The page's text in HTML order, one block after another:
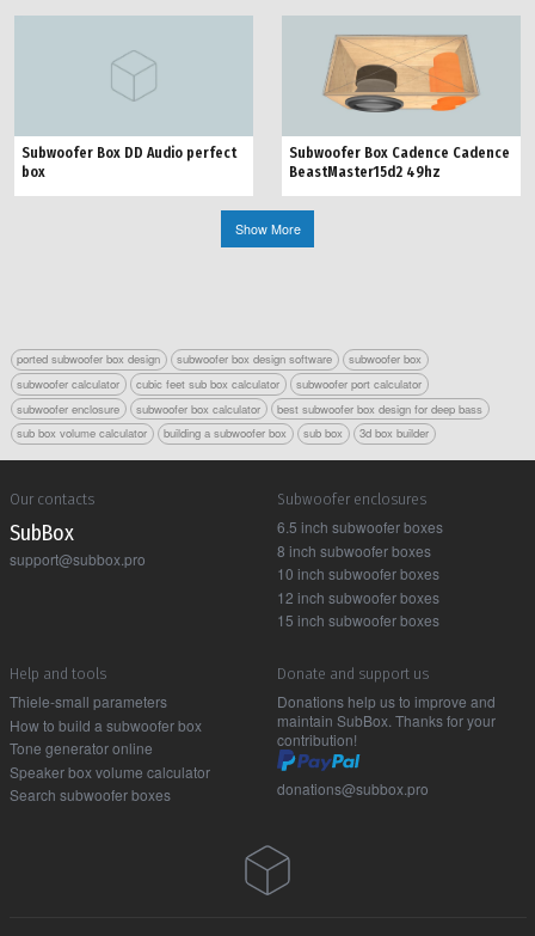
Subwoofer Box DD Audio perfect
box
Subwoofer Box Cadence Cadence
BeastMaster15d2 49hz
Show More
ported subwoofer box design subwoofer box design software
subwoofer box
subwoofer calculator
cubic feet sub box calculator
subwoofer port calculator
subwoofer enclosure
subwoofer box calculator
best subwoofer box design for deep bass
sub box volume calculator
building a subwoofer box sub box 3d box builder
Our contacts
Sub Box
support@subbox.pro
Subwoofer enclosures
6.5 inch subwoofer boxes
8 inch subwoofer boxes
10 inch subwoofer boxes
12 inch subwoofer boxes
15 inch subwoofer boxes
Help and tools
Thiele-small parameters
How to build a subwoofer box
Tone generator online
Speaker box volume calculator
Search subwoofer boxes
Donate and support us
Donations help us to improve and
maintain SubBox. Thanks for your
contribution!
donations@subbox.pro